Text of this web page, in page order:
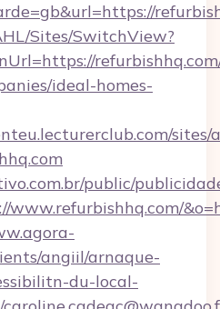
Sites/SwitchView?
ideal-homes-
public/
www.refurbishhq.com/
angiil/arnaque-
du-local-